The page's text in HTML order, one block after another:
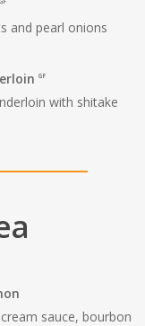
GF
and pearl onions
GF
with shitake
sauce, bourbon